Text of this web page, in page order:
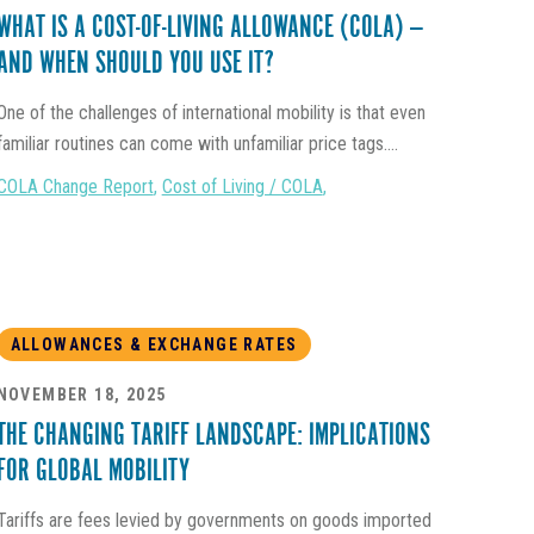
IS A COST-OF-LIVING ALLOWANCE (COLA) —
WHEN SHOULD YOU USE IT?
of the challenges of international mobility is that even
routines can come with unfamiliar price tags....
Change Report, Cost of Living / COLA,
ALLOWANCES & EXCHANGE RATES
18, 2025
CHANGING TARIFF LANDSCAPE: IMPLICATIONS
GLOBAL MOBILITY
are fees levied by governments on goods imported